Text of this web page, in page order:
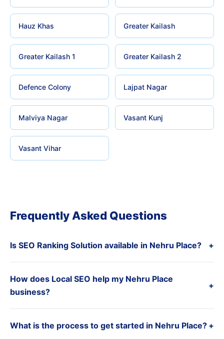
Hauz Khas Greater Kailash
Greater Kailash 1 Greater Kailash 2
Defence Colony Lajpat Nagar
Malviya Nagar Vasant Kunj
Vasant Vihar
Frequently Asked Questions
Is SEO Ranking Solution available in Nehru Place? +
How does Local SEO help my Nehru Place
business?
+
What is the process to get started in Nehru Place? +